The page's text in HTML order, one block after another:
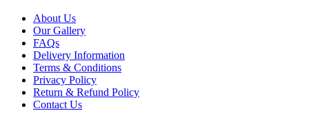
About Us
Our Gallery
FAQs
Delivery Information
Terms & Conditions
Privacy Policy
Return & Refund Policy
Contact Us